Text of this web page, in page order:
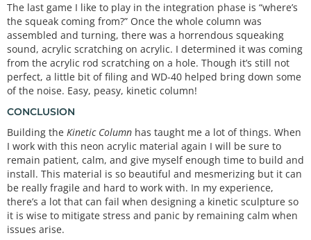
The last game I like to play in the integration phase is “where’s
the squeak coming from?” Once the whole column was
assembled and turning, there was a horrendous squeaking
sound, acrylic scratching on acrylic. I determined it was coming
from the acrylic rod scratching on a hole. Though it’s still not
perfect, a little bit of filing and WD-40 helped bring down some
of the noise. Easy, peasy, kinetic column!
CONCLUSION
Building the Kinetic Column has taught me a lot of things. When
I work with this neon acrylic material again I will be sure to
remain patient, calm, and give myself enough time to build and
install. This material is so beautiful and mesmerizing but it can
be really fragile and hard to work with. In my experience,
there’s a lot that can fail when designing a kinetic sculpture so
it is wise to mitigate stress and panic by remaining calm when
issues arise.